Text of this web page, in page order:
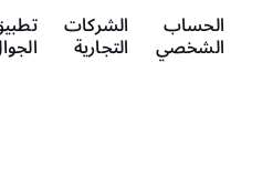
الحساب
الشخصي
الشركات
التجارية